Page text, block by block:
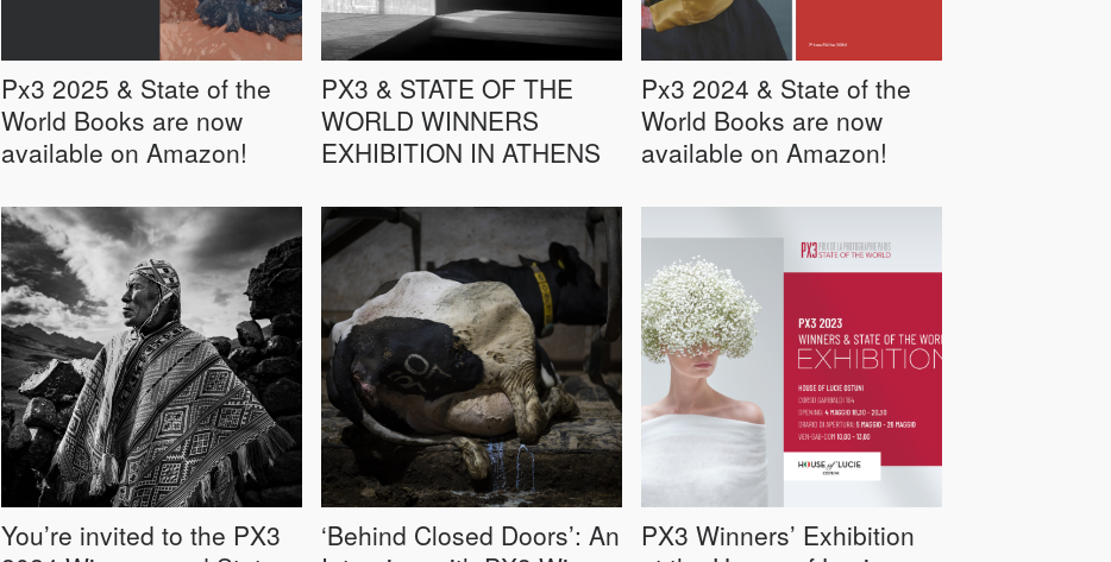
Px3 2025 & State of the
World Books are now
available on Amazon!
PX3 & STATE OF THE
WORLD WINNERS
EXHIBITION IN ATHENS
Px3 2024 & State of the
World Books are now
available on Amazon!
You’re invited to the PX3
‘Behind Closed Doors’: An
PX3 Winners’ Exhibition